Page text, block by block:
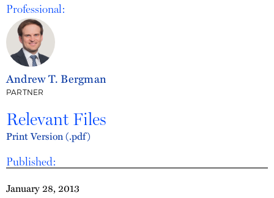
Published:
January 28, 2013
Professional:
Andrew T. Bergman
PARTNER
Relevant Files
Print Version (.pdf)